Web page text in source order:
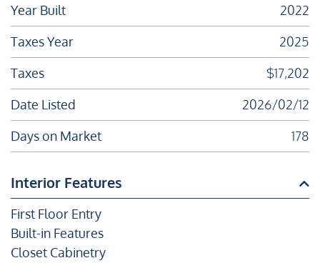
Year Built
2022
Taxes Year
2025
Taxes
$17,202
Date Listed
2026/02/12
Days on Market
178
Interior Features
First Floor Entry
Built-in Features
Closet Cabinetry